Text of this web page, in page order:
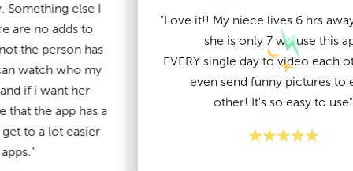
else I
adds to
has
who my
her
app has a
easier
"Love it!! My niece lives 6 hrs away from
she is only 7 we use this app
EVERY single day to video each other or
even send funny pictures to each
other! It's so easy to use"